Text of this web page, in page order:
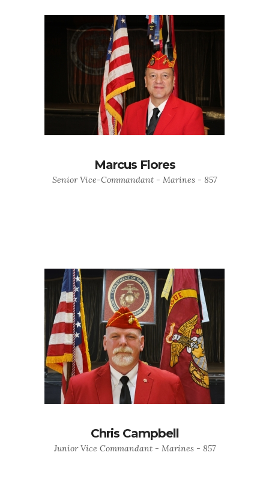
Marcus Flores
Senior Vice-Commandant - Marines - 857
Chris Campbell
Junior Vice Commandant - Marines - 857